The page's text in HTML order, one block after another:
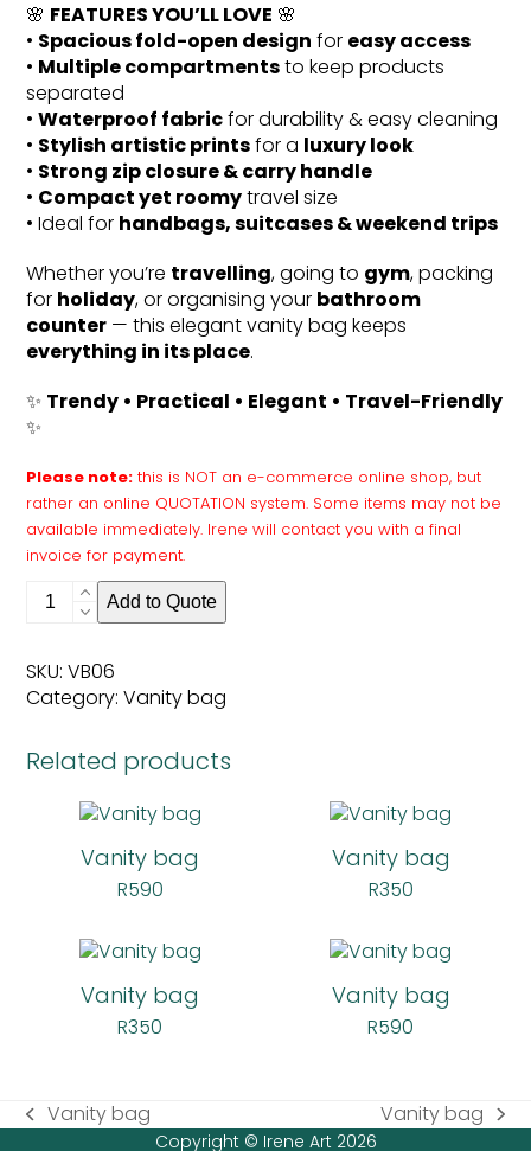
🌸 FEATURES YOU’LL LOVE 🌸
• Spacious fold-open design for easy access
• Multiple compartmentsto keep products
separated
•Waterproof fabricfor durability & easy cleaning
• Stylish artistic printsfor a luxury look
• Strong zip closure & carry handle
• Compact yet roomytravel size
• Ideal for handbags, suitcases & weekend trips
Whether you’re travelling, going to gym, packing
for holiday, or organising your bathroom
counter — this elegant vanity bag keeps
everything in its place.
✨ Trendy • Practical • Elegant • Travel-Friendly
✨
Please note: this is NOT an e-commerce online shop, but
rather an online QUOTATION system. Some items may not be
available immediately. Irene will contact you with a final
invoice for payment.
Vanity
Add to Quote
SKU: VB06
Category: Vanity bag
Related products
Vanity bag
R590
Vanity bag
R350
Vanity bag
R350
Vanity bag
R590
previous
Vanity bag
next
Vanity bag
Copyright © Irene Art 2026